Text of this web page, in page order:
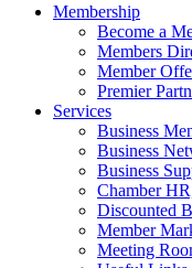
Membership
Become a
Members
Member
Premier
Services
Business
Business
Business
Chamber
Discounted
Member
Meeting